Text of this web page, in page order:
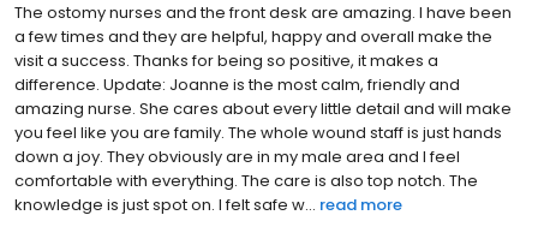
The ostomy nurses and the front desk are amazing. I have been
a few times and they are helpful, happy and overall make the
visit a success. Thanks for being so positive, it makes a
difference. Update: Joanne is the most calm, friendly and
amazing nurse. She cares about every little detail and will make
you feel like you are family. The whole wound staff is just hands
down a joy. They obviously are in my male area and I feel
comfortable with everything. The care is also top notch. The
knowledge is just spot on. I felt safe w... read more